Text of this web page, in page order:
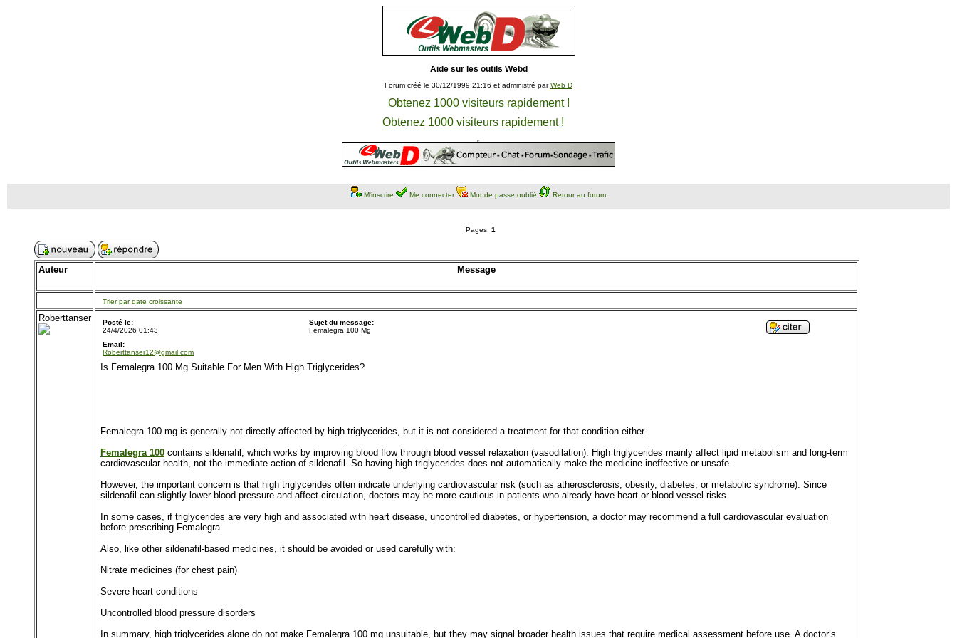
Aide sur les outils Webd
Forum créé le 30/12/1999 21:16 et administré parWeb D
Obtenez 1000 visiteurs rapidement !
Obtenez 1000 visiteurs rapidement !
M'inscrire Me connecter Mot de passe oublié Retour au forum
Pages: 1
Auteur Message
Trier par date croissante
Roberttanser
Posté le:
24/4/2026 01:43
Sujet du message:
Femalegra 100 Mg
Email:
Roberttanser12@gmail.com
Is Femalegra 100 Mg Suitable For Men With High Triglycerides?
Femalegra 100 mg is generally not directly affected by high triglycerides, but it is not considered a treatment for that condition either.
Femalegra 100 contains sildenafil, which works by improving blood flow through blood vessel relaxation (vasodilation). High triglycerides mainly affect lipid metabolism and long-term
cardiovascular health, not the immediate action of sildenafil. So having high triglycerides does not automatically make the medicine ineffective or unsafe.
However, the important concern is that high triglycerides often indicate underlying cardiovascular risk (such as atherosclerosis, obesity, diabetes, or metabolic syndrome). Since
sildenafil can slightly lower blood pressure and affect circulation, doctors may be more cautious in patients who already have heart or blood vessel risks.
In some cases, if triglycerides are very high and associated with heart disease, uncontrolled diabetes, or hypertension, a doctor may recommend a full cardiovascular evaluation
before prescribing Femalegra.
Also, like other sildenafil-based medicines, it should be avoided or used carefully with:
Nitrate medicines (for chest pain)
Severe heart conditions
Uncontrolled blood pressure disorders
In summary, high triglycerides alone do not make Femalegra 100 mg unsuitable, but they may signal broader health issues that require medical assessment before use. A doctor’s